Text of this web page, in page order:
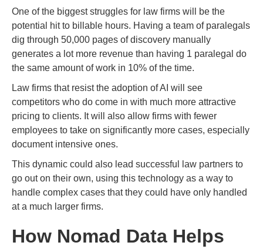
One of the biggest struggles for law firms will be the
potential hit to billable hours. Having a team of paralegals
dig through 50,000 pages of discovery manually
generates a lot more revenue than having 1 paralegal do
the same amount of work in 10% of the time.
Law firms that resist the adoption of AI will see
competitors who do come in with much more attractive
pricing to clients. It will also allow firms with fewer
employees to take on significantly more cases, especially
document intensive ones.
This dynamic could also lead successful law partners to
go out on their own, using this technology as a way to
handle complex cases that they could have only handled
at a much larger firms.
How Nomad Data Helps